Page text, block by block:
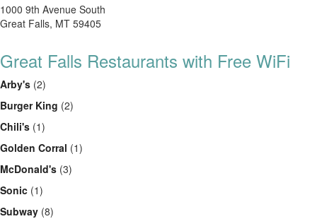
1000 9th Avenue South
Great Falls, MT 59405
Great Falls Restaurants with Free WiFi
Arby's (2)
Burger King (2)
Chili's (1)
Golden Corral (1)
McDonald's (3)
Sonic (1)
Subway (8)